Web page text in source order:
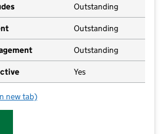
Outstanding
Outstanding
Outstanding
Yes
Montessori School
new tab)